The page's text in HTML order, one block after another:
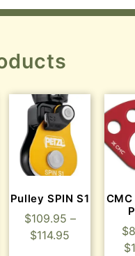
Pulley SPIN S1
$109.95 –
$114.95
CMC
$
$